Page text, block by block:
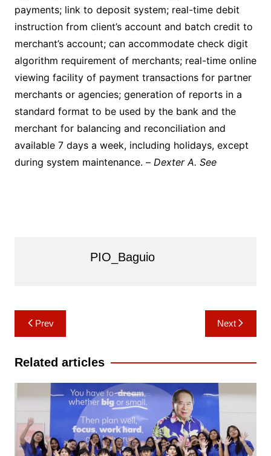
payments; link to deposit system; real-time debit
instruction from client’s account and batch credit to
merchant’s account; can accommodate check digit
algorithm requirement of merchants; real-time online
viewing facility of payment transactions for partner
merchants or agencies; generation of reports in a
standard format to be used by the bank and the
merchant for balancing and reconciliation and
available 7 days a week, including holidays, except
during system maintenance. – Dexter A. See
PIO_Baguio
Post
navigation
Prev Next
Related articles